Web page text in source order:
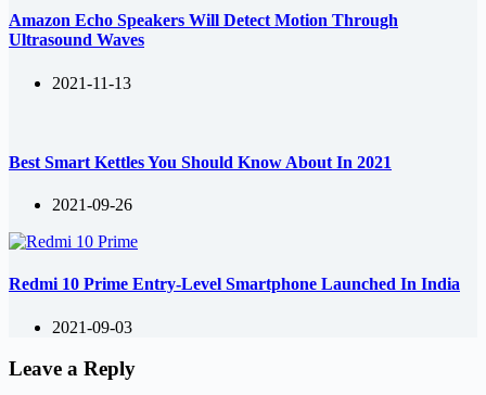
Amazon Echo Speakers Will Detect Motion Through
Ultrasound Waves
2021-11-13
Best Smart Kettles You Should Know About In 2021
2021-09-26
Redmi 10 Prime Entry-Level Smartphone Launched In India
2021-09-03
Leave a Reply